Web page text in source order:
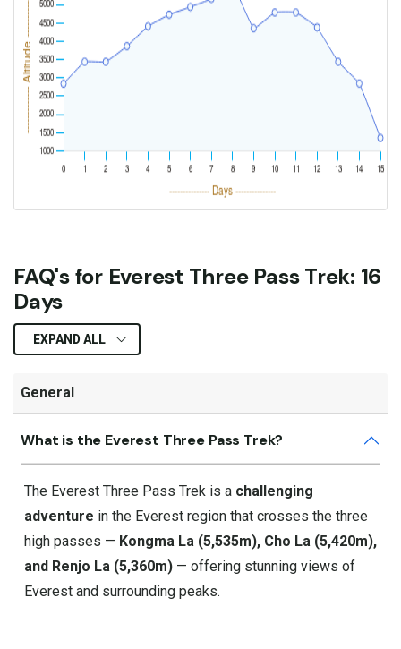
FAQ's for Everest Three Pass Trek: 16
Days
EXPAND ALL
General
What is the Everest Three Pass Trek?
The Everest Three Pass Trek is a challenging
adventure in the Everest region that crosses the three
high passes — Kongma La (5,535m), Cho La (5,420m),
and Renjo La (5,360m) — offering stunning views of
Everest and surrounding peaks.